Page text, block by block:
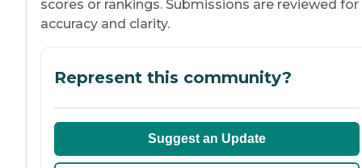
scores or rankings. Submissions are reviewed for
accuracy and clarity.
Represent this community?
Suggest an Update